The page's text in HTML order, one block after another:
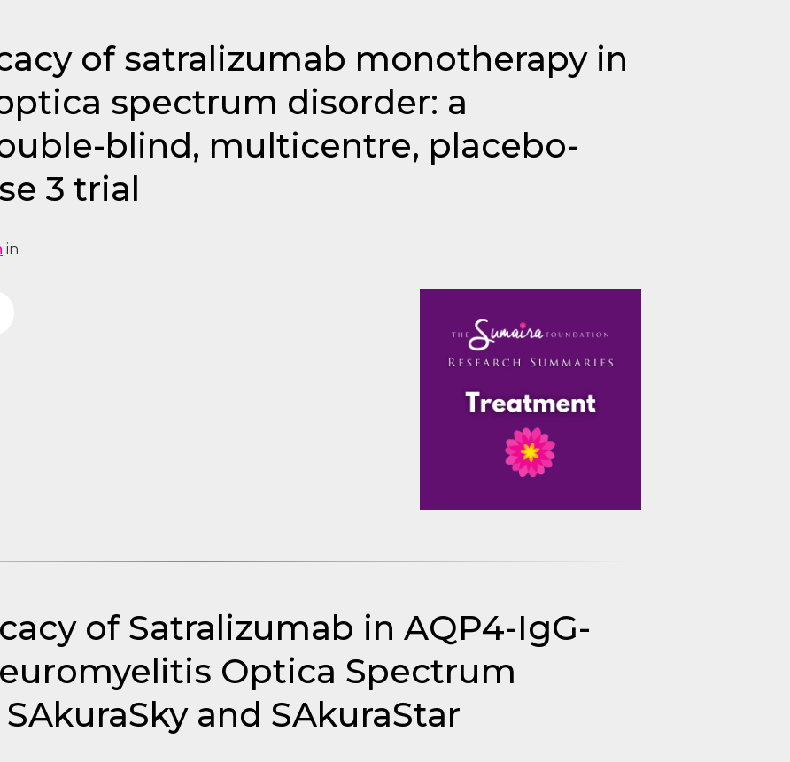
of satralizumab monotherapy in
spectrum disorder: a
blind, multicentre, placebo-
3 trial
in
of Satralizumab in AQP4-IgG-
Optica Spectrum
and SAkuraStar